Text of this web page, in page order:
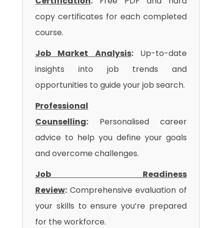
copy certificates for each completed
course.
Job Market Analysis:Up-to-date
insights into job trends and
opportunities to guide your job search.
Professional
Counselling: Personalised career
advice to help you define your goals
and overcome challenges.
Job Readiness
Review: Comprehensive evaluation of
your skills to ensure you’re prepared
for the workforce.